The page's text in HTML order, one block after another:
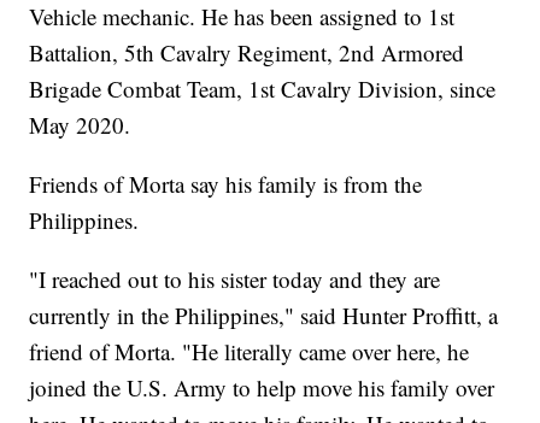
Vehicle mechanic. He has been assigned to 1st
Battalion, 5th Cavalry Regiment, 2nd Armored
Brigade Combat Team, 1st Cavalry Division, since
May 2020.
Friends of Morta say his family is from the
Philippines.
"I reached out to his sister today and they are
currently in the Philippines," said Hunter Proffitt, a
friend of Morta. "He literally came over here, he
joined the U.S. Army to help move his family over